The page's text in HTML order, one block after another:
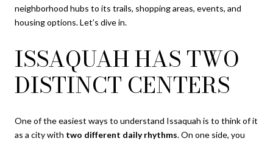
neighborhood hubs to its trails, shopping areas, events, and
housing options. Let’s dive in.
ISSAQUAH HAS TWO
DISTINCT CENTERS
One of the easiest ways to understand Issaquah is to think of it
as a city with two different daily rhythms. On one side, you